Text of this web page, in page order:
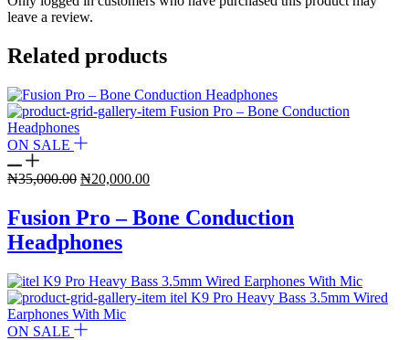
leave a review.
Related products
ON SALE
₦35,000.00 Original
was:
₦35,000.00.
₦20,000.00Current
₦20,000.00.
Fusion Pro – Bone Conduction
Headphones
ON SALE